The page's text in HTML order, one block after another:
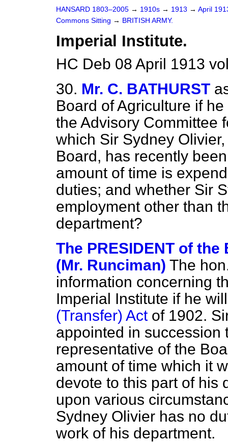
HANSARD 1803–2005 → 1910s → 1913 → April
Commons Sitting → BRITISH ARMY.
Imperial Institute.
HC Deb 08 April 1913
30. Mr. C. BATHURST
Board of Agriculture if
the Advisory Committee
which Sir Sydney
Board, has recently
amount of time is
duties; and whether Sir
employment other than
department?
The PRESIDENT of the
(Mr. Runciman) The
information concerning
Imperial Institute if he
(Transfer) Actof 1902.
appointed in succession
representative of the
amount of time which it
devote to this part of his
upon various
Sydney Olivier has no
work of his department.